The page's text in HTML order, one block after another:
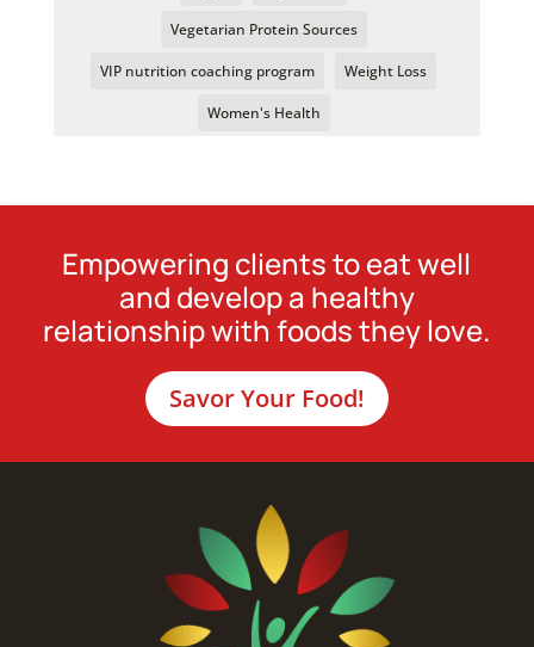
Vegetarian Protein Sources
VIP nutrition coaching program Weight Loss
Women's Health
Empowering clients to eat well
and develop a healthy
relationship with foods they love.
Savor Your Food!